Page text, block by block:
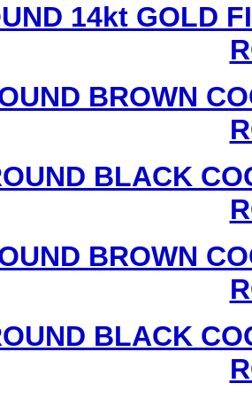
14kt GOLD
BROWN
BLACK
BROWN
BLACK